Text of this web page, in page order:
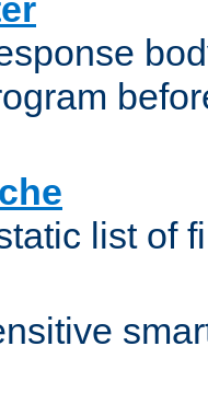
list of